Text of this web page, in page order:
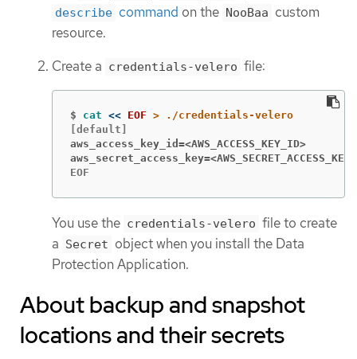
describe command on the NooBaa custom
resource.
Create a credentials-velero file:
$ cat << EOF
aws_access_key_id=<AWS_ACCESS_KEY_ID>
aws_secret_access_key=<AWS_SECRET_ACCESS_KEY>
EOF
You use the credentials-velero file to create
a Secret object when you install the Data
Protection Application.
About backup and snapshot
locations and their secrets